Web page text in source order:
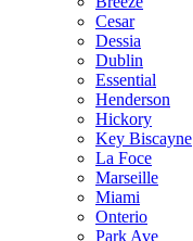
Cesar
Dessia
Dublin
Essential
Henderson
Hickory
Key Biscayne
La Foce
Marseille
Miami
Onterio
Park Ave